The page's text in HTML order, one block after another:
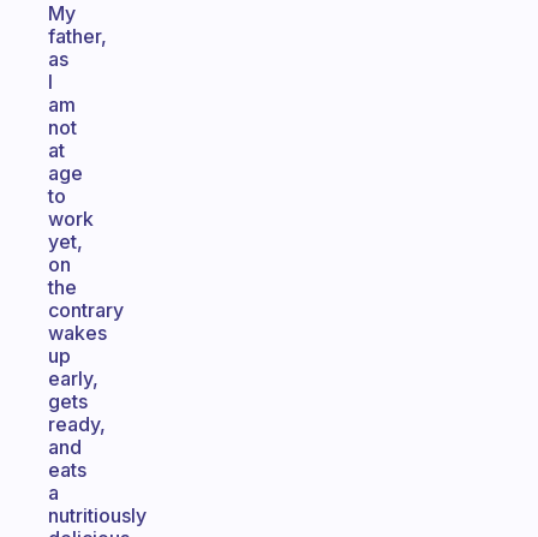
My
father,
as
I
am
not
at
age
to
work
yet,
on
the
contrary
wakes
up
early,
gets
ready,
and
eats
a
nutritiously